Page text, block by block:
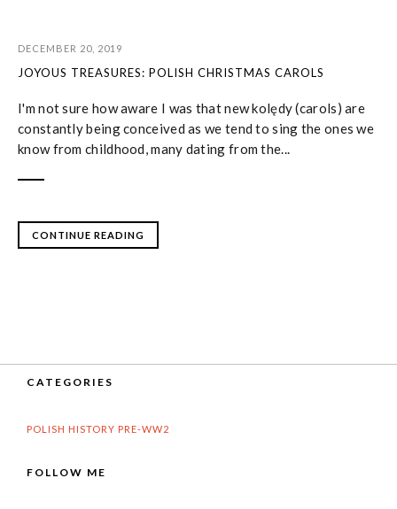
DECEMBER 20, 2019
JOYOUS TREASURES: POLISH CHRISTMAS CAROLS
I'm not sure how aware I was that new kolędy (carols) are
constantly being conceived as we tend to sing the ones we
know from childhood, many dating from the...
CONTINUE READING
CATEGORIES
POLISH HISTORY PRE-WW2
FOLLOW ME